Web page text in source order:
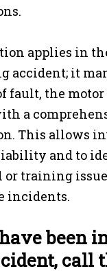
applies in
accident; it
fault, the
a
This allows
and to
or training
incidents.
been
call